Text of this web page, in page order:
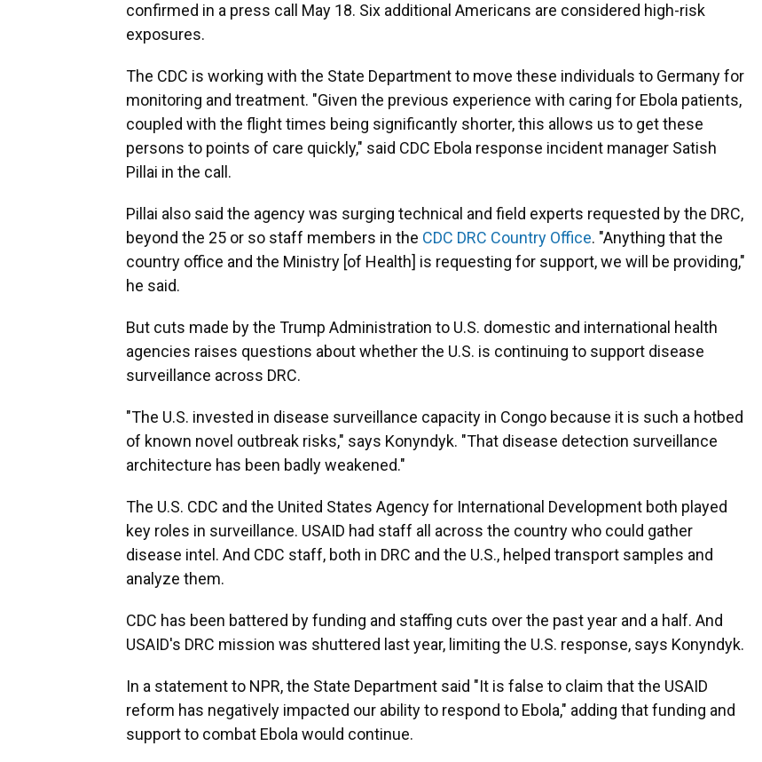
confirmed in a press call May 18. Six additional Americans are considered high-risk
exposures.
The CDC is working with the State Department to move these individuals to Germany for
monitoring and treatment. "Given the previous experience with caring for Ebola patients,
coupled with the flight times being significantly shorter, this allows us to get these
persons to points of care quickly," said CDC Ebola response incident manager Satish
Pillai in the call.
Pillai also said the agency was surging technical and field experts requested by the DRC,
beyond the 25 or so staff members in the CDC DRC Country Office. "Anything that the
country office and the Ministry [of Health] is requesting for support, we will be providing,"
he said.
But cuts made by the Trump Administration to U.S. domestic and international health
agencies raises questions about whether the U.S. is continuing to support disease
surveillance across DRC.
"The U.S. invested in disease surveillance capacity in Congo because it is such a hotbed
of known novel outbreak risks," says Konyndyk. "That disease detection surveillance
architecture has been badly weakened."
The U.S. CDC and the United States Agency for International Development both played
key roles in surveillance. USAID had staff all across the country who could gather
disease intel. And CDC staff, both in DRC and the U.S., helped transport samples and
analyze them.
CDC has been battered by funding and staffing cuts over the past year and a half. And
USAID's DRC mission was shuttered last year, limiting the U.S. response, says Konyndyk.
In a statement to NPR, the State Department said "It is false to claim that the USAID
reform has negatively impacted our ability to respond to Ebola," adding that funding and
support to combat Ebola would continue.